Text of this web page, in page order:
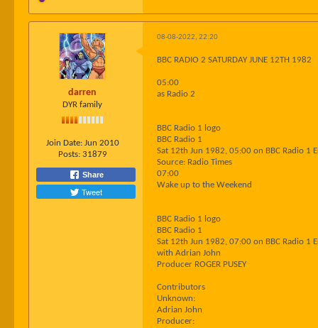
darren
DYR family
Join Date: Jun 2010
Posts: 31879
Share
Tweet
08-08-2022, 22:20
BBC RADIO 2 SATURDAY JUNE 12TH 1982
05:00
as Radio 2
BBC Radio 1 logo
BBC Radio 1
Sat 12th Jun 1982, 05:00 on BBC Radio 1
Source: Radio Times
07:00
Wake up to the Weekend
BBC Radio 1 logo
BBC Radio 1
Sat 12th Jun 1982, 07:00 on BBC Radio 1
with Adrian John
Producer ROGER PUSEY
Contributors
Unknown:
Adrian John
Producer: